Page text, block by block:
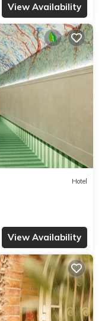
View Availability
Hotel
View Availability